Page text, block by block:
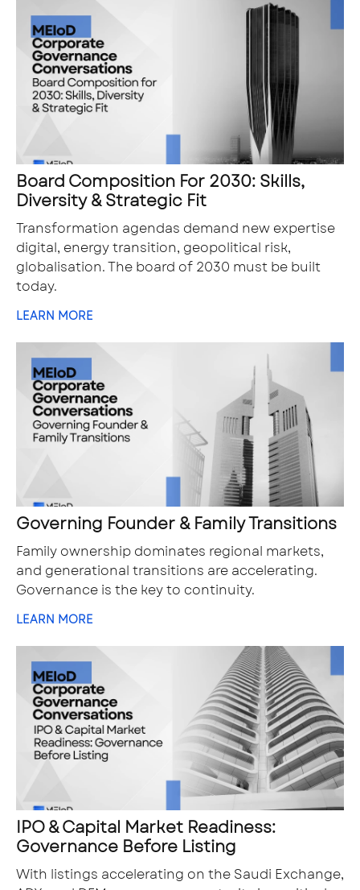
Board Composition For 2030: Skills,
Diversity & Strategic Fit
Transformation agendas demand new expertise
digital, energy transition, geopolitical risk,
globalisation. The board of 2030 must be built
today.
LEARN MORE
Governing Founder & Family Transitions
Family ownership dominates regional markets,
and generational transitions are accelerating.
Governance is the key to continuity.
LEARN MORE
IPO & Capital Market Readiness:
Governance Before Listing
With listings accelerating on the Saudi Exchange,